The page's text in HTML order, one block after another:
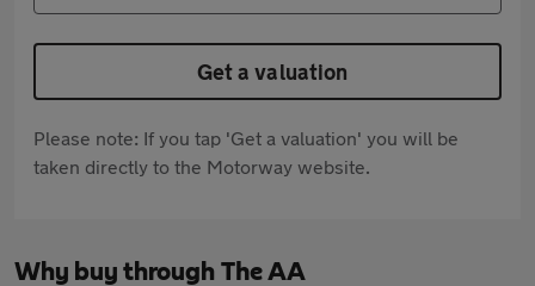
Get a valuation
Please note: If you tap 'Get a valuation' you will be
taken directly to the Motorway website.
Why buy through The AA